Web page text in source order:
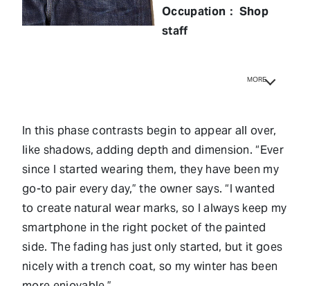
Occupation： Shop
staff
MORE
In this phase contrasts begin to appear all over,
like shadows, adding depth and dimension. “Ever
since I started wearing them, they have been my
go-to pair every day,” the owner says. “I wanted
to create natural wear marks, so I always keep my
smartphone in the right pocket of the painted
side. The fading has just only started, but it goes
nicely with a trench coat, so my winter has been